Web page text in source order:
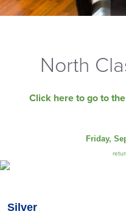
North
Click here to go to
Friday,
Silver